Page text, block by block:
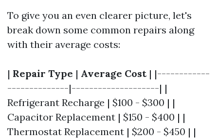
To give you an even clearer picture, let's
break down some common repairs along
with their average costs:
| Repair Type | Average Cost| |------------
--------------|--------------------| |
Refrigerant Recharge | $100 - $300 | |
Capacitor Replacement | $150 - $400 | |
Thermostat Replacement | $200 - $450 | |